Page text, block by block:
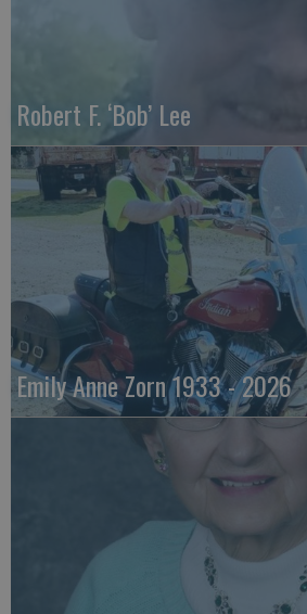
Robert F. ‘Bob’ Lee
Emily Anne Zorn 1933 - 2026